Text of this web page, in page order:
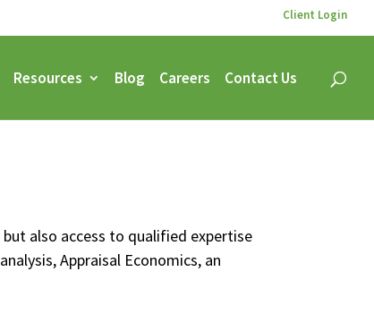
Client Login
Resources Blog Careers Contact Us
also access to qualified expertise
analysis, Appraisal Economics, an